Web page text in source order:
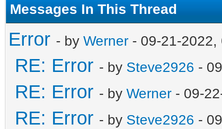
Messages In This Thread
Error - by Werner - 09-21-2022,
RE: Error - by Steve2926 -
RE: Error - by Werner - 09-
RE: Error - by Steve2926 -